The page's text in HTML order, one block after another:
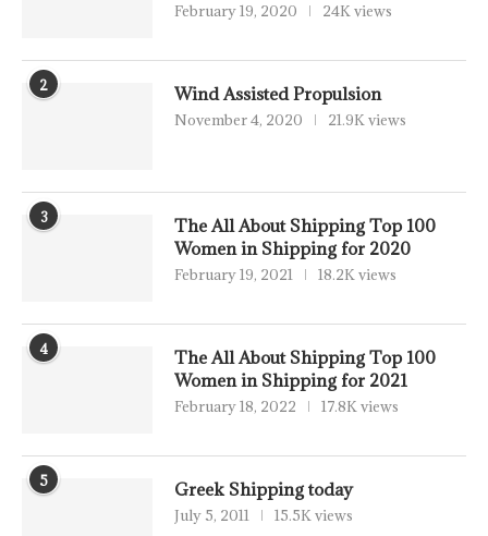
February 19, 2020 24K views
2 Wind Assisted Propulsion
November 4, 2020 21.9K views
3
The All About Shipping Top 100
Women in Shipping for 2020
February 19, 2021 18.2K views
4
The All About Shipping Top 100
Women in Shipping for 2021
February 18, 2022 17.8K views
5 Greek Shipping today
July 5, 2011 15.5K views